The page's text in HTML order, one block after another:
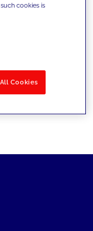
cookies is
Cookies